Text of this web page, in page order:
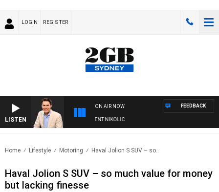
LOGIN REGISTER
LISTEN
ON AIR NOW
WITH MICHAEL MCLAREN WITH TRENT NIKOLIC
FEEDBACK
Home Lifestyle Motoring Haval Jolion S SUV – so..
Haval Jolion S SUV – so much value for money
but lacking finesse